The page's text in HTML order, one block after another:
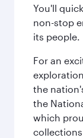
You'll
non-stop
its people.
For an
the
the
which